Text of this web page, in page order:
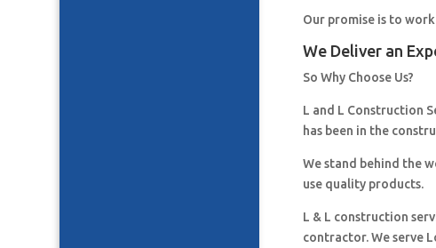
Our promise is to
We Deliver an
So Why Choose Us?
L and L Construction
has been in the
We stand behind the
use quality products.
L & L construction
contractor. We serve